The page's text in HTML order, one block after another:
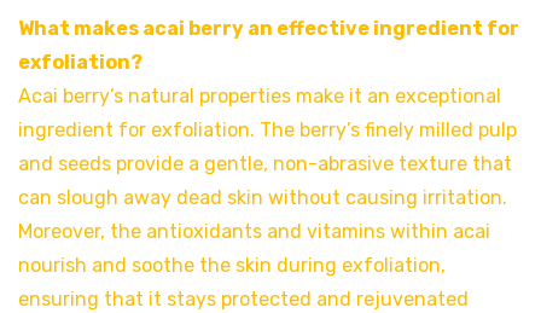
What makes acai berry an effective ingredient for
exfoliation?
Acai berry’s natural properties make it an exceptional
ingredient for exfoliation. The berry’s finely milled pulp
and seeds provide a gentle, non-abrasive texture that
can slough away dead skin without causing irritation.
Moreover, the antioxidants and vitamins within acai
nourish and soothe the skin during exfoliation,
ensuring that it stays protected and rejuvenated